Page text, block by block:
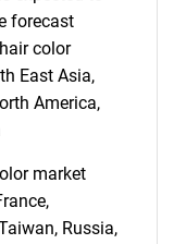
for?
forecast
color
East Asia,
America,
market
Russia,